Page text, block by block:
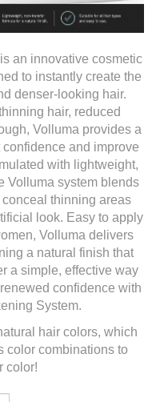
an innovative cosmetic
to instantly create the
denser-looking hair.
hair, reduced
Volluma provides a
and improve
with lightweight,
Volluma system blends
thinning areas
look. Easy to apply
Volluma delivers
a natural finish that
a simple, effective way
confidence with
System.
hair colors, which
color combinations to
color!